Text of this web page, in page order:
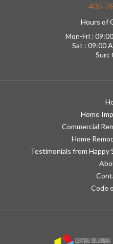
405-
Hours of
Mon-Fri :
Sat : 09:00
Sun:
Home
Commercial
Home
Testimonials from
Code